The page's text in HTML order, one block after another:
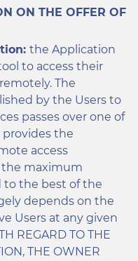
ON THE OFFER OF
the Application
to access their
The
by the Users to
passes over one of
provides the
access
the maximum
to the best of the
depends on the
Users at any given
REGARD TO THE
THE OWNER